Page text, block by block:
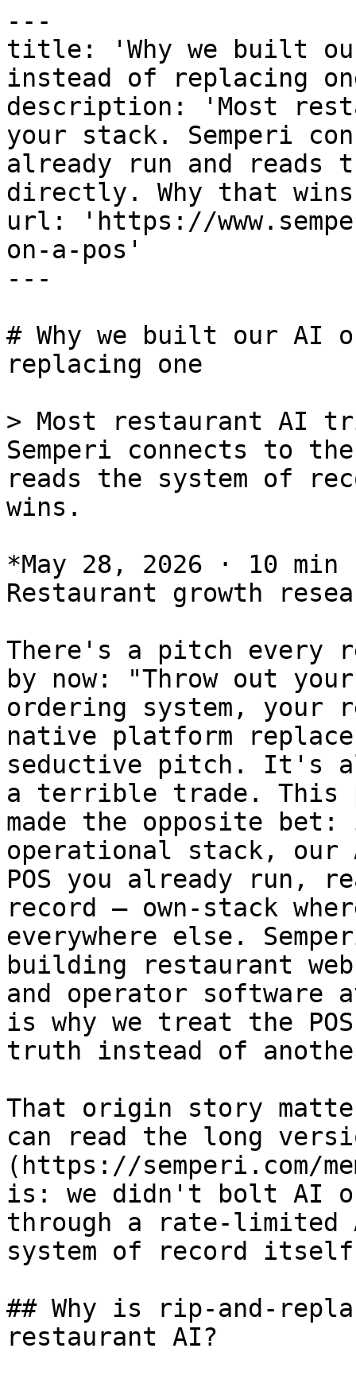
---
title: 'Why we built
instead of replacing
description: 'Most
your stack. Semperi
already run and reads
directly. Why that
url: 'https://
on-a-pos'
---
# Why we built our AI
replacing one
> Most restaurant AI
Semperi connects to
reads the system of
wins.
*May 28, 2026 · 10 min
Restaurant growth
There's a pitch every
by now: "Throw out
ordering system, your
native platform
seductive pitch. It's
a terrible trade. This
made the opposite
operational stack, our
POS you already run,
record — own-stack
everywhere else.
building restaurant
and operator software
is why we treat the
truth instead of
That origin story
can read the long
(https://semperi.com/
is: we didn't bolt AI
through a rate-limited
system of record
## Why is rip-and-
restaurant AI?